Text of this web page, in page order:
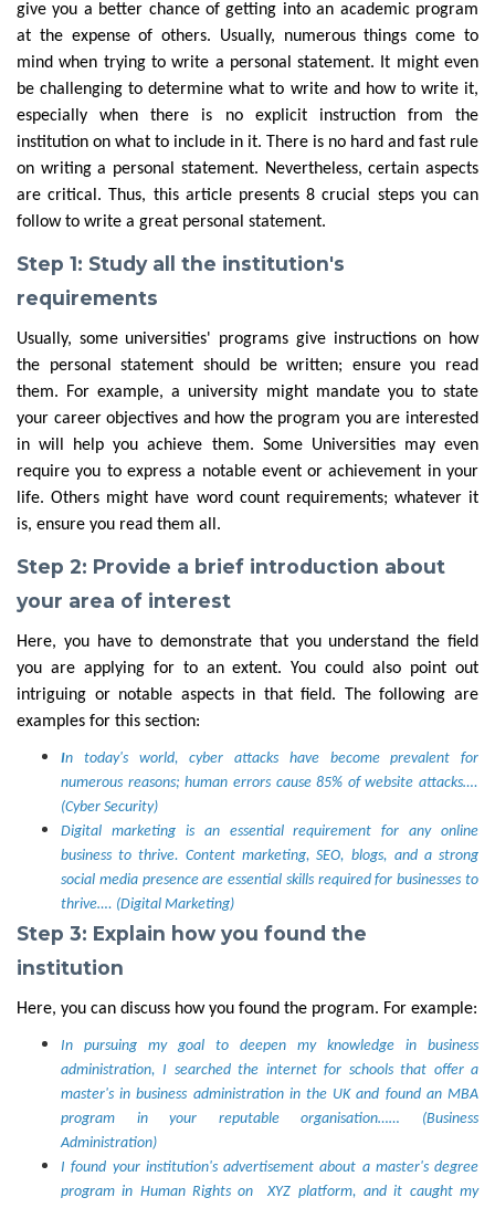
give you a better chance of getting into an academic program
at the expense of others. Usually, numerous things come to
mind when trying to write a personal statement. It might even
be challenging to determine what to write and how to write it,
especially when there is no explicit instruction from the
institution on what to include in it. There is no hard and fast rule
on writing a personal statement. Nevertheless, certain aspects
are critical. Thus, this article presents 8 crucial steps you can
follow to write a great personal statement.
Step 1: Study all the institution's
requirements
Usually, some universities' programs give instructions on how
the personal statement should be written; ensure you read
them. For example, a university might mandate you to state
your career objectives and how the program you are interested
in will help you achieve them. Some Universities may even
require you to express a notable event or achievement in your
life. Others might have word count requirements; whatever it
is, ensure you read them all.
Step 2: Provide a brief introduction about
your area of interest
Here, you have to demonstrate that you understand the field
you are applying for to an extent. You could also point out
intriguing or notable aspects in that field. The following are
examples for this section:
In today's world, cyber attacks have become prevalent for
numerous reasons; human errors cause 85% of website attacks….
(Cyber Security)
Digital marketing is an essential requirement for any online
business to thrive. Content marketing, SEO, blogs, and a strong
social media presence are essential skills required for businesses to
thrive…. (Digital Marketing)
Step 3: Explain how you found the
institution
Here, you can discuss how you found the program. For example:
In pursuing my goal to deepen my knowledge in business
administration, I searched the internet for schools that offer a
master's in business administration in the UK and found an MBA
program in your reputable organisation…… (Business
Administration)
I found your institution's advertisement about a master's degree
program in Human Rights on XYZ platform, and it caught my